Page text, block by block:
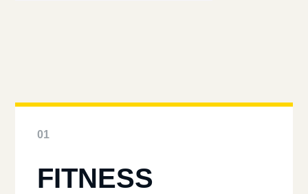
01
FITNESS